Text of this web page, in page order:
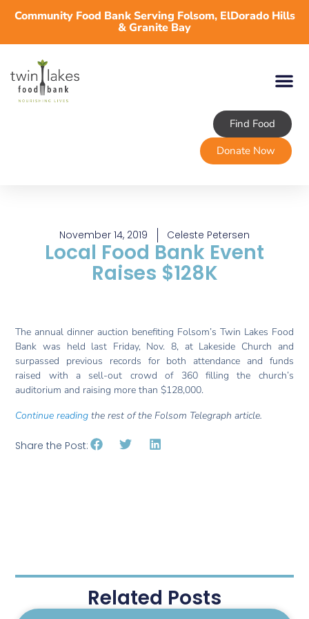
Community Food Bank Serving Folsom, ElDorado Hills
& Granite Bay
Find Food
Donate Now
Local Food Bank Event
Raises $128K
November 14, 2019 Celeste Petersen
The annual dinner auction benefiting Folsom’s Twin Lakes Food
Bank was held last Friday, Nov. 8, at Lakeside Church and
surpassed previous records for both attendance and funds
raised with a sell-out crowd of 360 filling the church’s
auditorium and raising more than $128,000.
Continue reading the rest of the Folsom Telegraph article.
Share the Post:
Related Posts